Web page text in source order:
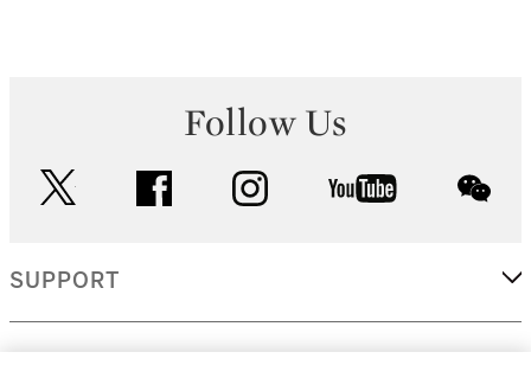
Follow Us
facebook instagram youtube
SUPPORT